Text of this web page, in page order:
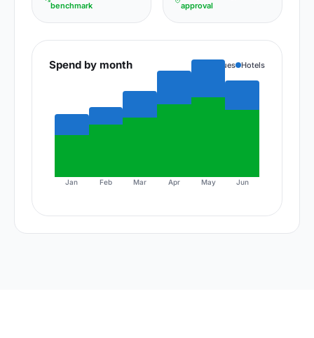
benchmark
approval
Spend by month Venues Hotels
Jan Feb Mar Apr May Jun